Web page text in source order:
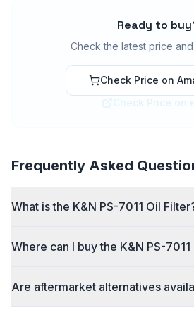
Ready to
Check the latest price
Check Price on
Check Price on
Frequently Asked
What is the K&N PS-7011 Oil
Where can I buy the K&N PS-7011
Are aftermarket alternatives